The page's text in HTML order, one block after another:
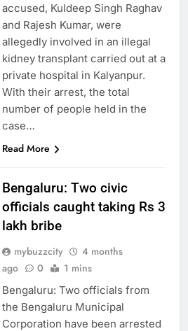
accused, Kuldeep Singh Raghav
and Rajesh Kumar, were
allegedly involved in an illegal
kidney transplant carried out at a
private hospital in Kalyanpur.
With their arrest, the total
number of people held in the
case…
Read More
Bengaluru: Two civic
officials caught taking Rs 3
lakh bribe
mybuzzcity
4 months
ago
0 1 mins
Bengaluru: Two officials from
the Bengaluru Municipal
Corporation have been arrested